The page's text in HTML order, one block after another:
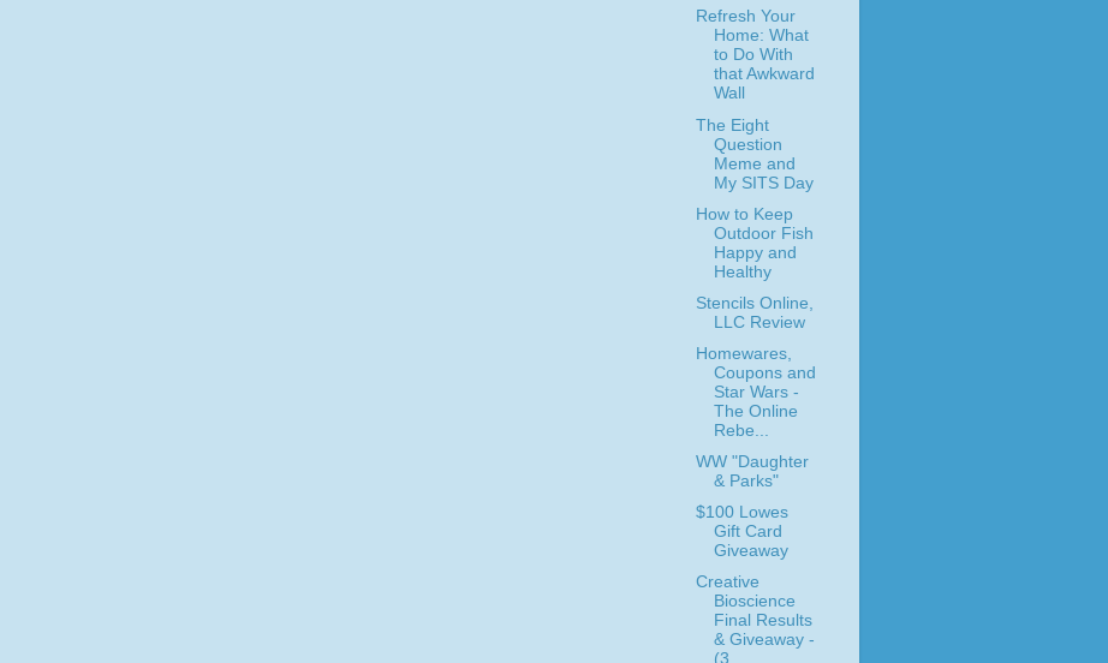
Refresh Your
Home: What
to Do With
that Awkward
Wall
The Eight
Question
Meme and
My SITS Day
How to Keep
Outdoor Fish
Happy and
Healthy
Stencils Online,
LLC Review
Homewares,
Coupons and
Star Wars -
The Online
Rebe...
WW "Daughter
& Parks"
$100 Lowes
Gift Card
Giveaway
Creative
Bioscience
Final Results
& Giveaway -
(3 ...